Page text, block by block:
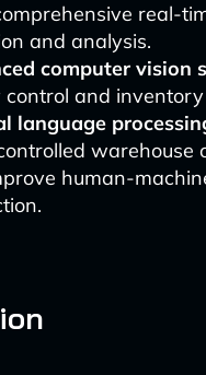
real-
and analysis.
computer vision
control and
language
warehouse
human-